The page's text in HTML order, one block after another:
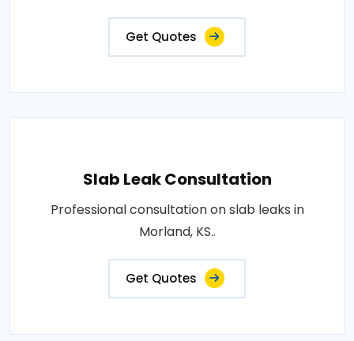
Get Quotes
Slab Leak Consultation
Professional consultation on slab leaks in
Morland, KS..
Get Quotes